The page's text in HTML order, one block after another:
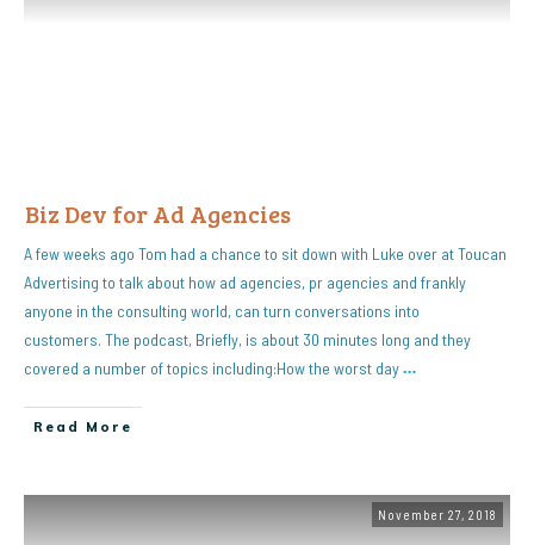
Biz Dev for Ad Agencies
A few weeks ago Tom had a chance to sit down with Luke over at Toucan
Advertising to talk about how ad agencies, pr agencies and frankly
anyone in the consulting world, can turn conversations into
customers. The podcast, Briefly, is about 30 minutes long and they
covered a number of topics including:How the worst day…
Read More
November 27, 2018